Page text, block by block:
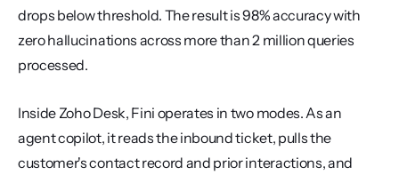
drops below threshold. The result is 98% accuracy with
zero hallucinations across more than 2 million queries
processed.
Inside Zoho Desk, Fini operates in two modes. As an
agent copilot, it reads the inbound ticket, pulls the
customer's contact record and prior interactions, and